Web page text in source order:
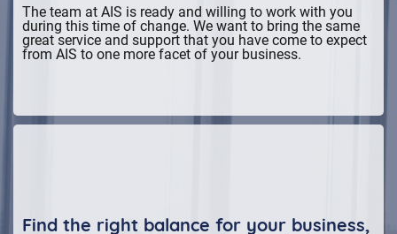
The team at AIS is ready and willing to work with you
during this time of change. We want to bring the same
great service and support that you have come to expect
from AIS to one more facet of your business.
Find the right balance for your business,